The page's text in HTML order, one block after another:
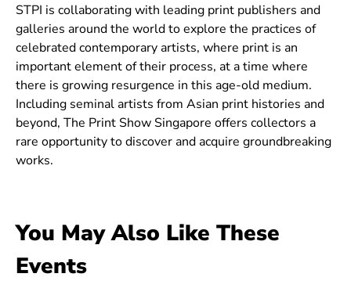
STPI is collaborating with leading print publishers and
galleries around the world to explore the practices of
celebrated contemporary artists, where print is an
important element of their process, at a time where
there is growing resurgence in this age-old medium.
Including seminal artists from Asian print histories and
beyond, The Print Show Singapore offers collectors a
rare opportunity to discover and acquire groundbreaking
works.
You May Also Like These
Events